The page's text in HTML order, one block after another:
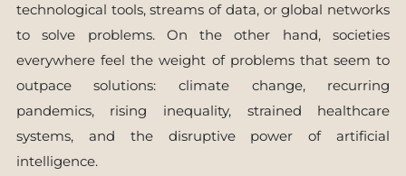
technological tools, streams of data, or global networks
to solve problems. On the other hand, societies
everywhere feel the weight of problems that seem to
outpace solutions: climate change, recurring
pandemics, rising inequality, strained healthcare
systems, and the disruptive power of artificial
intelligence.